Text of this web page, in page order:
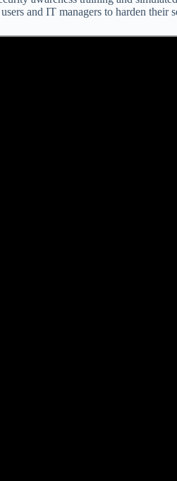
and IT managers to harden their